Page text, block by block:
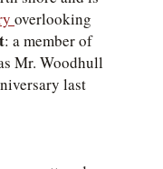
overlooking
: a member of
Mr. Woodhull
last